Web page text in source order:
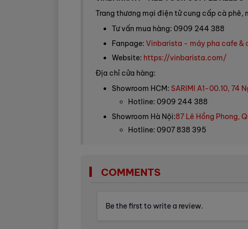
Trang thương mại điện tử cung cấp cà
Tư vấn mua hàng: 0909 244 388
Fanpage: Vinbarista - máy pha cafe &
Website: https://vinbarista.com/
Địa chỉ cửa hàng:
Showroom HCM: SARIMI A1-00.10, 74
Hotline: 0909 244 388
Showroom Hà Nội:87 Lê Hồng Phong,
Hotline: 0907 838 395
COMMENTS
Be the first to write a review.